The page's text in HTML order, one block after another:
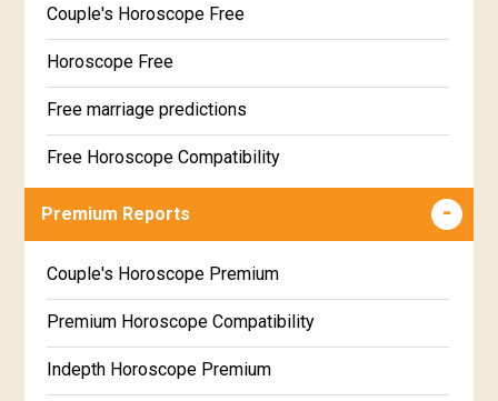
Couple's Horoscope Free
Horoscope Free
Free marriage predictions
Free Horoscope Compatibility
Career & Business Horoscope Free
Free Daily Rashiphal
Free Weekly Rashifal
Free Star Horoscope
Premium Reports
Couple's Horoscope Premium
Premium Horoscope Compatibility
Indepth Horoscope Premium